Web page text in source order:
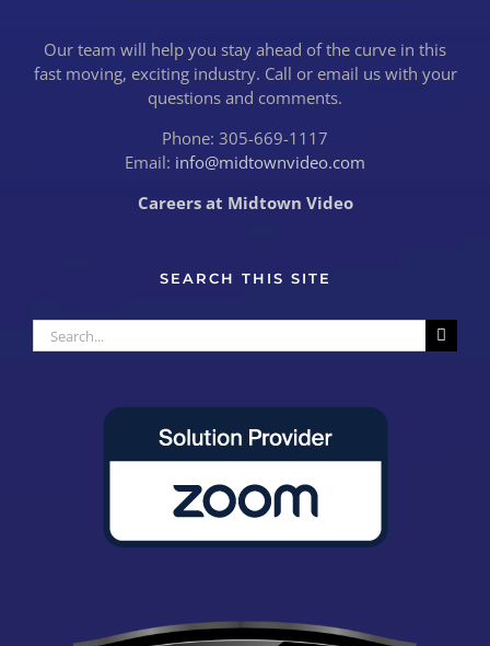
Our team will help you stay ahead of the curve in this
fast moving, exciting industry. Call or email us with your
questions and comments.
Phone: 305-669-1117
Email: info@midtownvideo.com
Careers at Midtown Video
SEARCH THIS SITE
Search
for: